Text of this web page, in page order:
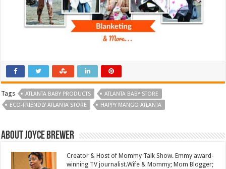
Tags ATLANTA BABY PRODUCTS
ATLANTA BABY STORE
ECO-FRIENDLY ATLANTA STORE
HAPPY MANGO ATLANTA
About Joyce Brewer
Creator & Host of Mommy Talk Show. Emmy award-
winning TV journalist.Wife & Mommy; Mom Blogger;